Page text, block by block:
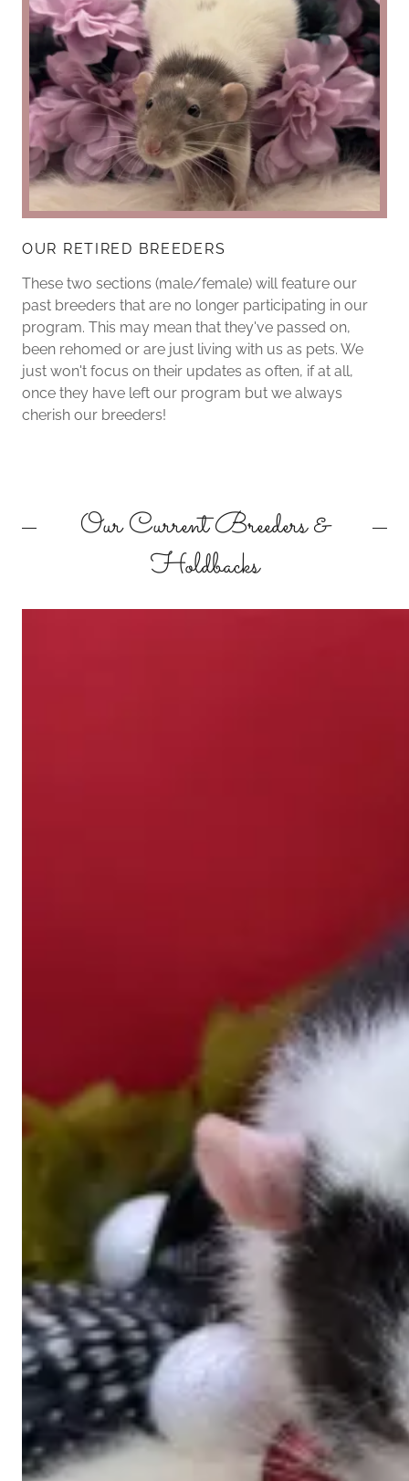
OUR RETIRED BREEDERS
These two sections (male/female) will feature our
past breeders that are no longer participating in our
program. This may mean that they've passed on,
been rehomed or are just living with us as pets. We
just won't focus on their updates as often, if at all,
once they have left our program but we always
cherish our breeders!
Our Current Breeders &
Holdbacks